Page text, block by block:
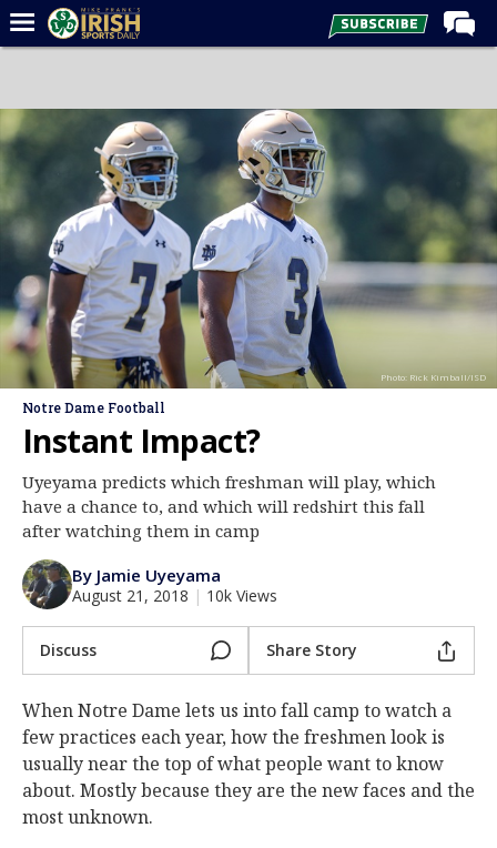
Forums
Post of the Day
Latest News
Recruiting
Football
Basketball
Baseball
Media
Log In
Register
Night Mode
AUTO
Photo: Rick Kimball/ISD
Notre Dame Football
Instant Impact?
Uyeyama predicts which freshman will play, which
have a chance to, and which will redshirt this fall
after watching them in camp
By Jamie Uyeyama
August 21, 2018 | 10k Views
Discuss Share Story
When Notre Dame lets us into fall camp to watch a
few practices each year, how the freshmen look is
usually near the top of what people want to know
about. Mostly because they are the new faces and the
most unknown.